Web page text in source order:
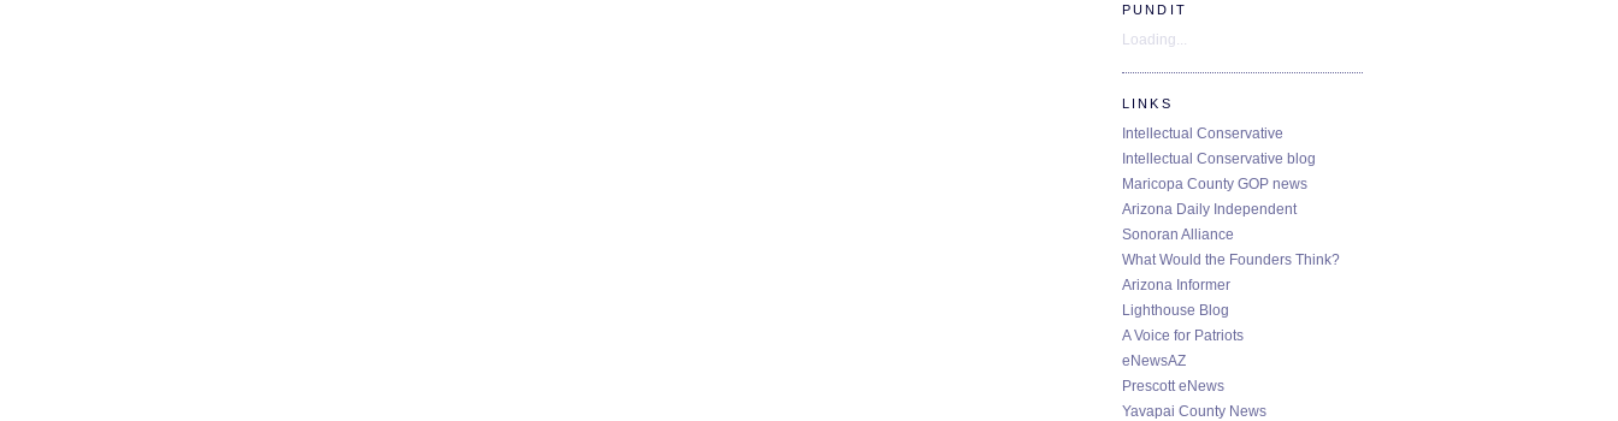
PUNDIT
Loading...
LINKS
Intellectual Conservative
Intellectual Conservative blog
Maricopa County GOP news
Arizona Daily Independent
Sonoran Alliance
What Would the Founders Think?
Arizona Informer
Lighthouse Blog
A Voice for Patriots
eNewsAZ
Prescott eNews
Yavapai County News